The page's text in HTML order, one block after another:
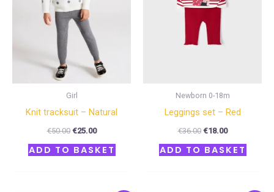
Girl
Knit tracksuit – Natural
€50.00 €25.00
ADD TO BASKET
Newborn 0-18m
Leggings set – Red
€36.00 €18.00
ADD TO BASKET